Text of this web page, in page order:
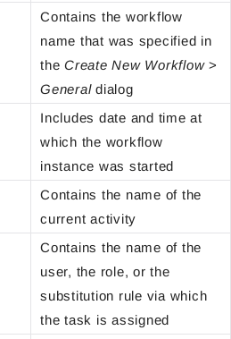
Contains the workflow
name that was specified in
the Create New Workflow >
Generaldialog
Includes date and time at
which the workflow
instance was started
Contains the name of the
current activity
Contains the name of the
user, the role, or the
substitution rule via which
the task is assigned